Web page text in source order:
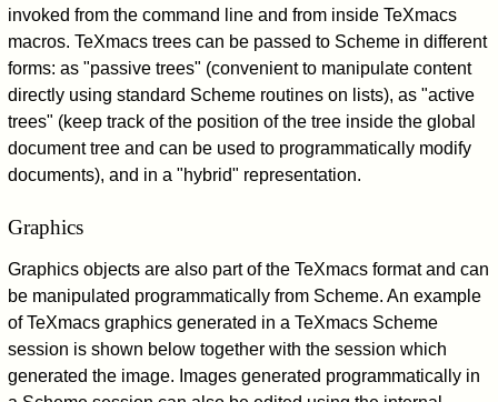
invoked from the command line and from inside TeXmacs
macros. TeXmacs trees can be passed to Scheme in different
forms: as "passive trees" (convenient to manipulate content
directly using standard Scheme routines on lists), as "active
trees" (keep track of the position of the tree inside the global
document tree and can be used to programmatically modify
documents), and in a "hybrid" representation.
Graphics
Graphics objects are also part of the TeXmacs format and can
be manipulated programmatically from Scheme. An example
of TeXmacs graphics generated in a TeXmacs Scheme
session is shown below together with the session which
generated the image. Images generated programmatically in